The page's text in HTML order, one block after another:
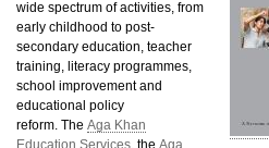
wide spectrum of activities, from
early childhood to post-
secondary education, teacher
training, literacy programmes,
school improvement and
educational policy
reform. The Aga Khan
Education Services , the Aga